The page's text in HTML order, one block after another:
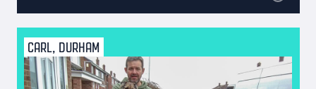
CARL, DURHAM